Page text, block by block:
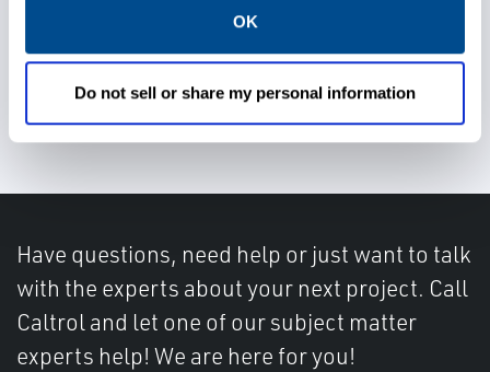
OK
Do not sell or share my personal information
Achieve better control
Have questions, need help or just want to talk
with the experts about your next project. Call
Caltrol and let one of our subject matter
experts help! We are here for you!